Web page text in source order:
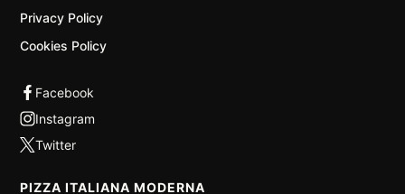
Privacy Policy
Cookies Policy
PIZZA ITALIANA MODERNA